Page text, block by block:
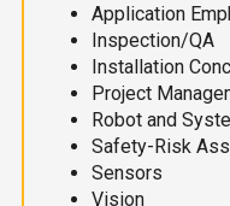
Application
Inspection/QA
Installation
Project
Robot and
Safety-Risk
Sensors
Vision